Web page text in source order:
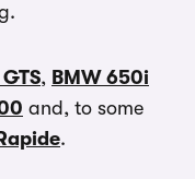
, BMW 650i
and, to some
.